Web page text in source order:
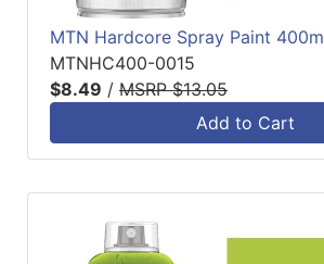
MTN Hardcore Spray Paint
MTNHC400-0015
$8.49 / MSRP $13.05
Add to Cart